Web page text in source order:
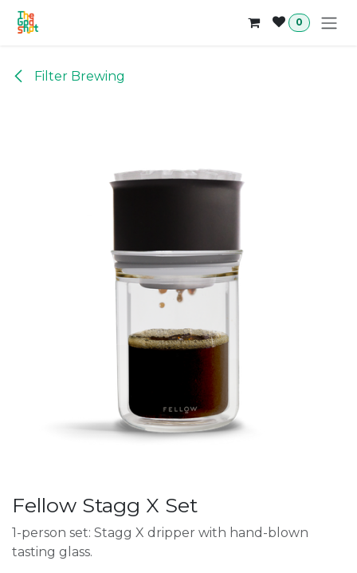
Skip to Content
0
Filter Brewing
Fellow Stagg X Set
1-person set: Stagg X dripper with hand-blown
tasting glass.